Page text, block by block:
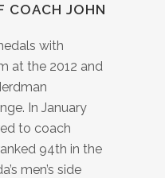
COACH JOHN
with
at the 2012 and
In January
to coach
94th in the
men’s side